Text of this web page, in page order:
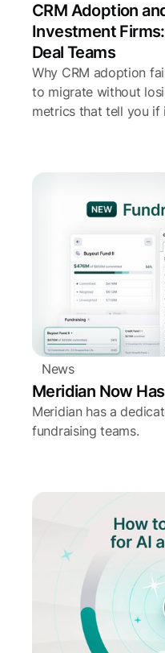
CRM Adoption
Investment
Deal Teams
Why CRM adoption
to migrate without
metrics that tell you if
News
Meridian Now
Meridian has a
fundraising teams.